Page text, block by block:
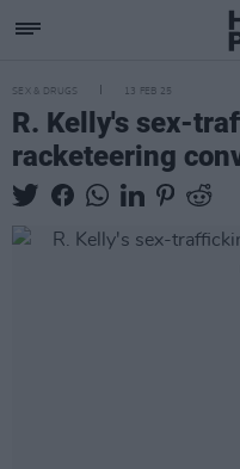
SEX & DRUGS 13 FEB 25
R. Kelly's sex-
racketeering